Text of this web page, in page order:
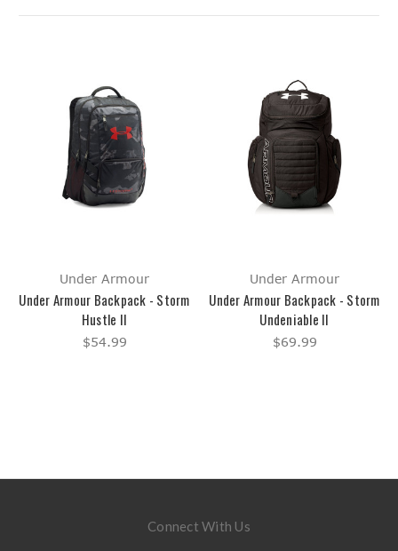
Under Armour
Under Armour Backpack - Storm
Hustle II
$54.99
Under Armour
Under Armour Backpack - Storm
Undeniable II
$69.99
Connect With Us